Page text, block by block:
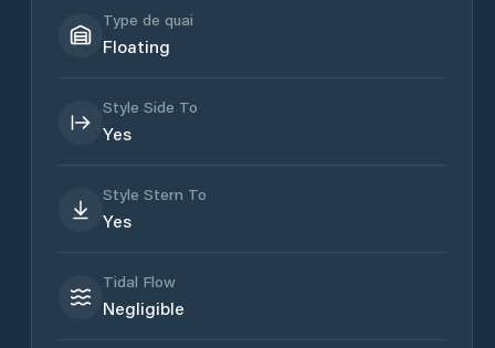
Type de quai
Floating
Style Side To
Yes
Style Stern To
Yes
Tidal Flow
Negligible